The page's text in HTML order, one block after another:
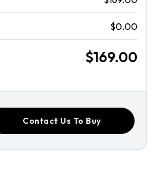
$0.00
$169.00
Contact Us To Buy